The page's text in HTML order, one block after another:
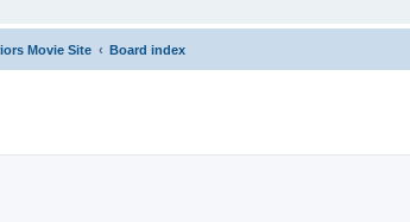
Movie Site Board index